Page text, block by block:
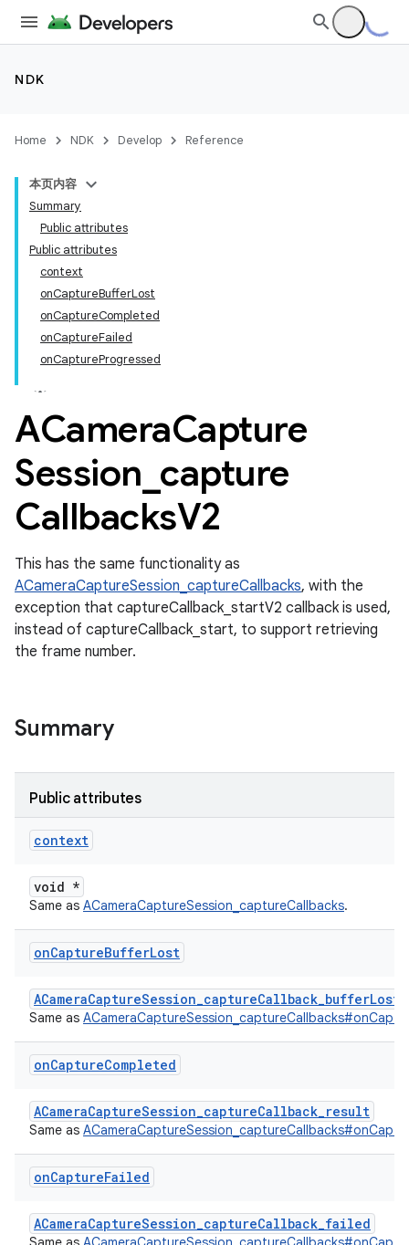
NDK
Home NDK Develop Reference
本页内容
Summary
Public attributes
Public attributes
context
onCaptureBufferLost
onCaptureCompleted
onCaptureFailed
onCaptureProgressed
ACameraCapture
Session capture
CallbacksV2
This has the same functionality as
ACameraCaptureSession_captureCallbacks, with the
exception that captureCallback_startV2 callback is used,
instead of captureCallback_start, to support retrieving
the frame number.
Summary
Public attributes
context
void *
Same as ACameraCaptureSession_captureCallbacks.
onCaptureBufferLost
ACameraCaptureSession_captureCallback_bufferLost
Same as
onCaptureCompleted
ACameraCaptureSession_captureCallback_result
Same as
onCaptureFailed
ACameraCaptureSession_captureCallback_failed